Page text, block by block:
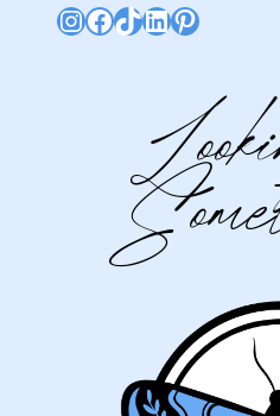
Instagram
Facebook
TikTok
LinkedIn
Pinterest